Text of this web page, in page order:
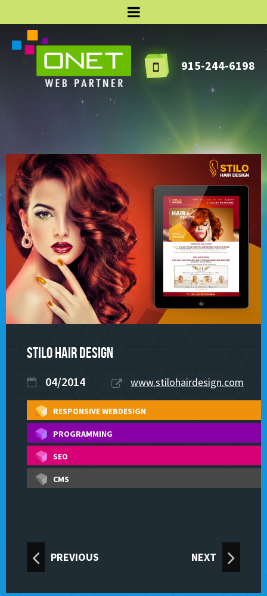
915-244-6198
STILO Hair Design
04/2014 www.stilohairdesign.com
RESPONSIVE WEBDESIGN
PROGRAMMING
SEO
CMS
PREVIOUS NEXT